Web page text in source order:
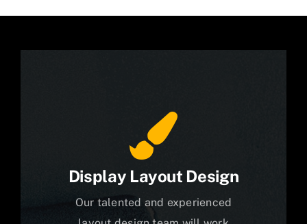
Display Layout Design
Our talented and experienced